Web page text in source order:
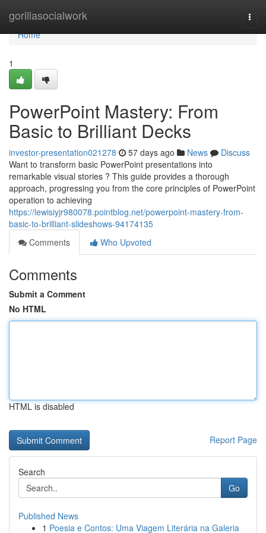
gorillasocialwork
Home
Home
1
PowerPoint Mastery: From
Basic to Brilliant Decks
investor-presentation021278 57 days ago News
Discuss
Want to transform basic PowerPoint presentations into
remarkable visual stories ? This guide provides a thorough
approach, progressing you from the core principles of PowerPoint
operation to achieving
https://lewisiyjr980078.pointblog.net/powerpoint-mastery-from-
basic-to-brilliant-slideshows-94174135
Comments
Who Upvoted
Comments
Submit a Comment
No HTML
HTML is disabled
Report Page
Search
Go
Published News
1 Poesia e Contos: Uma Viagem Literária na Galeria